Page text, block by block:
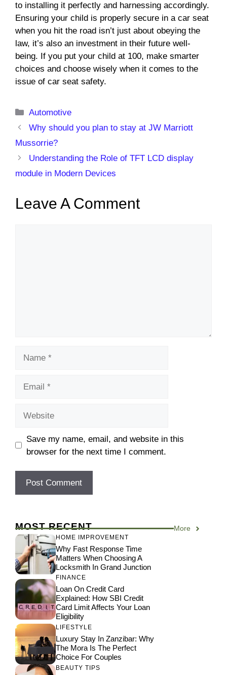
to installing it perfectly and harnessing accordingly.
Ensuring your child is properly secure in a car seat
when you hit the road isn’t just about obeying the
law, it’s also an investment in their future well-
being. If you put your child at 100, make smarter
choices and choose wisely when it comes to the
issue of car seat safety.
Categories
Automotive
Why should you plan to stay at JW Marriott
Mussorrie?
Understanding the Role of TFT LCD display
module in Modern Devices
Leave A Comment
Save my name, email, and website in this
browser for the next time I comment.
MOST RECENT More
HOME IMPROVEMENT
Why Fast Response Time
Matters When Choosing A
Locksmith In Grand Junction
FINANCE
Loan On Credit Card
Explained: How SBI Credit
Card Limit Affects Your Loan
Eligibility
LIFESTYLE
Luxury Stay In Zanzibar: Why
The Mora Is The Perfect
Choice For Couples
BEAUTY TIPS